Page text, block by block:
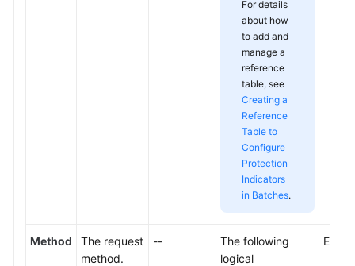
For details
about how
to add and
manage a
reference
table, see
Creating a
Reference
Table to
Configure
Protection
Indicators
in Batches.
Method
The request
method.
--
The following
logical
Enter